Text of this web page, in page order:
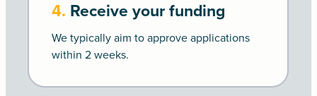
4. Receive your funding
We typically aim to approve applications
within 2 weeks.